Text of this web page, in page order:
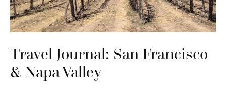
Travel Journal: San Francisco
& Napa Valley